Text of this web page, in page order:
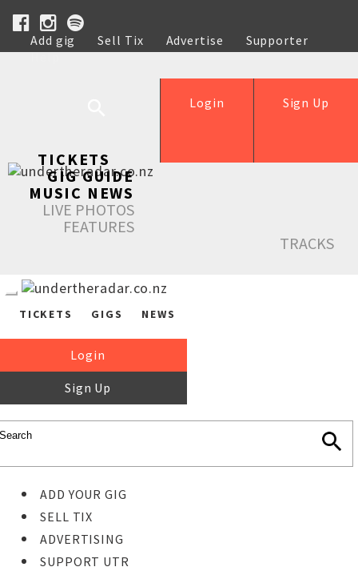
Add gig Sell Tix Advertise
Supporter
Help
Sign Up
Login
TICKETS
GIG GUIDE
MUSIC NEWS
LIVE PHOTOS
FEATURES
TRACKS
TICKETS GIGS NEWS
Login
Sign Up
ADD YOUR GIG
SELL TIX
ADVERTISING
SUPPORT UTR